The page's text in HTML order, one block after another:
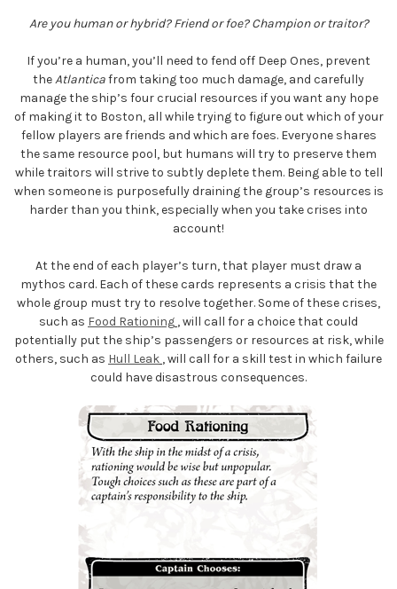
Are you human or hybrid? Friend or foe? Champion or traitor?
If you’re a human, you’ll need to fend off Deep Ones, prevent
theAtlanticafrom taking too much damage, and carefully
manage the ship’s four crucial resources if you want any hope
of making it to Boston, all while trying to figure out which of your
fellow players are friends and which are foes. Everyone shares
the same resource pool, but humans will try to preserve them
while traitors will strive to subtly deplete them. Being able to tell
when someone is purposefully draining the group’s resources is
harder than you think, especially when you take crises into
account!
At the end of each player’s turn, that player must draw a
mythos card. Each of these cards represents a crisis that the
whole group must try to resolve together. Some of these crises,
such as Food Rationing , will call for a choice that could
potentially put the ship’s passengers or resources at risk, while
others, such as Hull Leak , will call for a skill test in which failure
could have disastrous consequences.